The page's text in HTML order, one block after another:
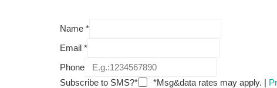
Name *
Email *
Phone
Subscribe to SMS?*
*Msg&data rates may apply. |